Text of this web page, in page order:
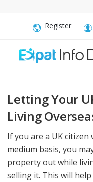
Register
Letting Your
Living
If you are a UK
medium basis, you
property out while
selling it. This will